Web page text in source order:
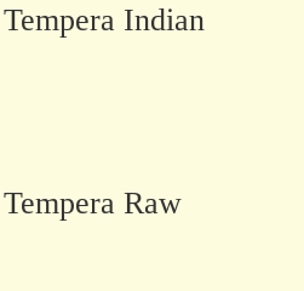
Indian
Raw